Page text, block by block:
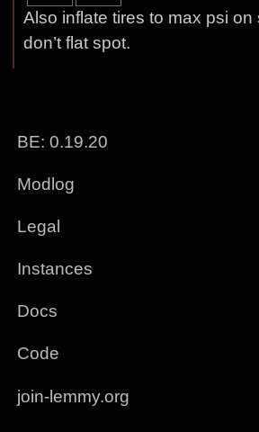
Also inflate tires to max psi
don’t flat spot.
BE: 0.19.20
Modlog
Legal
Instances
Docs
Code
join-lemmy.org